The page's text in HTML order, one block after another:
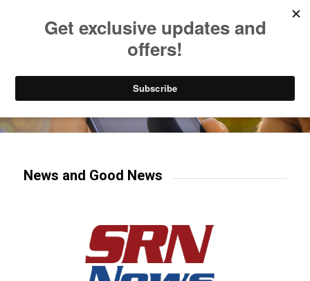
Try our mobile & TV apps!
News and Good News